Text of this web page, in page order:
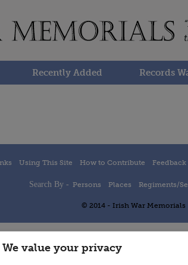
Recently Added Records
Using This Site How to Contribute
Search By - Persons Places Regiments/
© 2014 - Irish War Memorials
We value your privacy